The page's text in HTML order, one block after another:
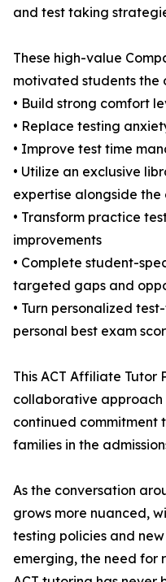
and test taking
These high-value
motivated students the
• Build strong comfort
• Replace testing
• Improve test time
• Utilize an exclusive
expertise alongside the
• Transform practice
improvements
• Complete student-
targeted gaps and
• Turn personalized
personal best exam
This ACT Affiliate Tutor
collaborative
continued commitment
families in the
As the conversation
grows more nuanced,
testing policies and
emerging, the need for